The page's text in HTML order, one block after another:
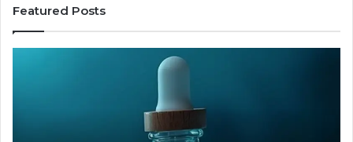
Featured Posts